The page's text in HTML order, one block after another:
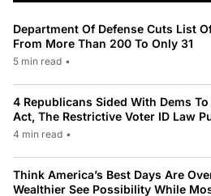
Department Of Defense Cuts List
From More Than 200 To Only 31
5 min read •
4 Republicans Sided With Dems To
Act, The Restrictive Voter ID Law
4 min read •
Think America’s Best Days Are
Wealthier See Possibility While